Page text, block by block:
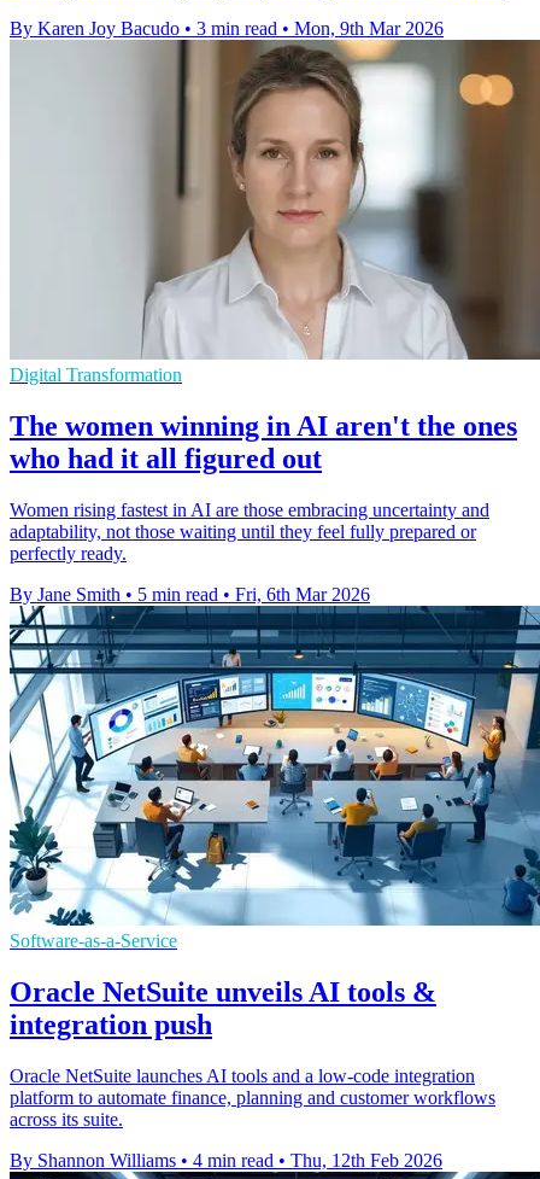
By Karen Joy Bacudo • 3 min read • Mon, 9th Mar 2026
Digital Transformation
The women winning in AI aren't the ones
who had it all figured out
Women rising fastest in AI are those embracing uncertainty and
adaptability, not those waiting until they feel fully prepared or
perfectly ready.
By Jane Smith • 5 min read • Fri, 6th Mar 2026
Software-as-a-Service
Oracle NetSuite unveils AI tools &
integration push
Oracle NetSuite launches AI tools and a low-code integration
platform to automate finance, planning and customer workflows
across its suite.
By Shannon Williams • 4 min read • Thu, 12th Feb 2026